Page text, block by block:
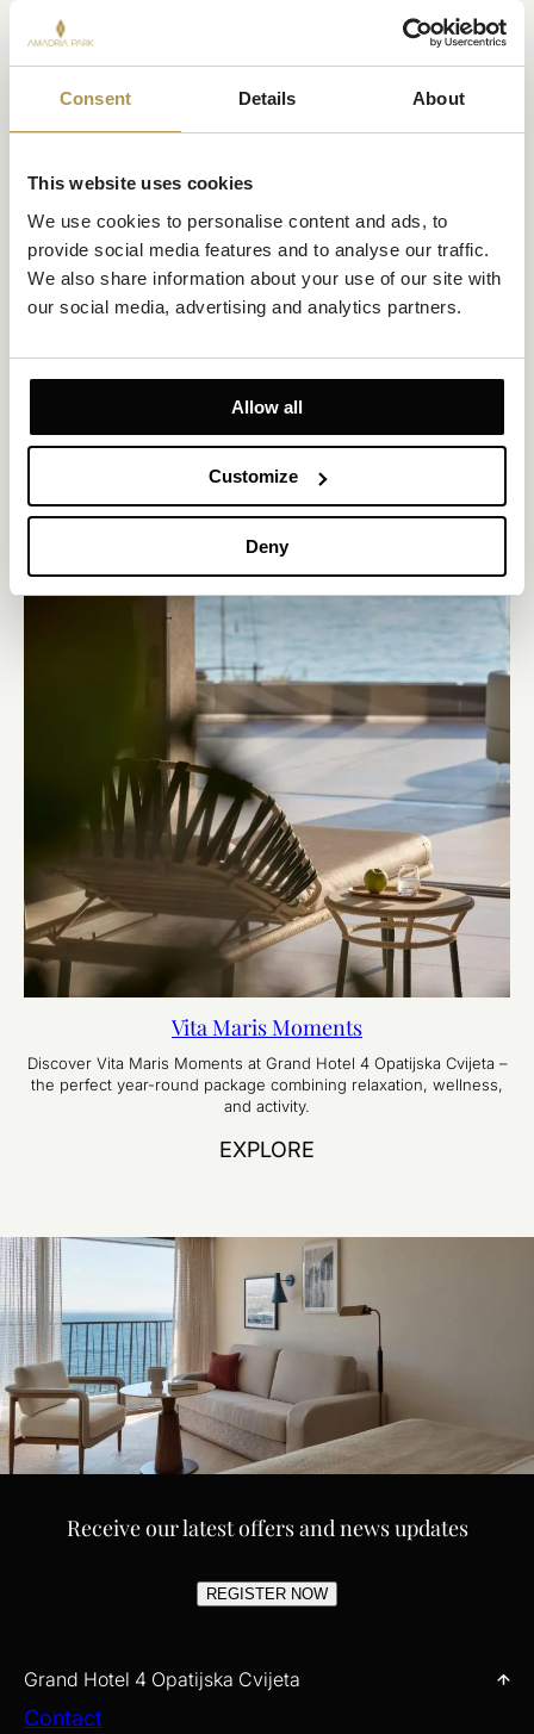
Consent Details About
This website uses cookies
We use cookies to personalise content and ads, to
provide social media features and to analyse our traffic.
We also share information about your use of our site with
our social media, advertising and analytics partners.
Allow all
Customize
Deny
Size 85m²
Up to 6 persons (4 adults and 2 children up to 12 years)
Private balcony
1 king-size bed, twin beds and 1 convertible sofa
As the hotel’s largest suite, it combines generous living space,
Adriatic.
EXPLORE
OFFERS TO ENJOY
Vita Maris Moments
Discover Vita Maris Moments at Grand Hotel 4 Opatijska Cvijeta –
the perfect year-round package combining relaxation, wellness,
and activity.
EXPLORE
Receive our latest offers and news updates
REGISTER NOW
Grand Hotel 4 Opatijska Cvijeta
Contact